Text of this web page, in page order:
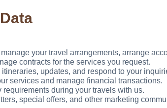
your travel arrangements, arrange
contracts for the services you request.
updates, and respond to your
services and manage financial transactions.
requirements during your travels with us.
special offers, and other marketing